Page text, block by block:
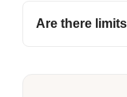
Are there